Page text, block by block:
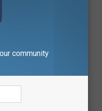
community